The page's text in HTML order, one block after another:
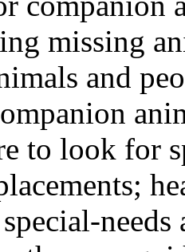
missing
and
to look for